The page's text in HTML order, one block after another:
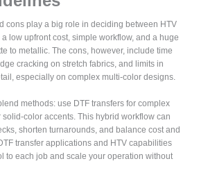
cons play a big role in deciding between HTV
low upfront cost, simple workflow, and a huge
to metallic. The cons, however, include time
cracking on stretch fabrics, and limits in
especially on complex multi-color designs.
methods: use DTF transfers for complex
solid-color accents. This hybrid workflow can
shorten turnarounds, and balance cost and
transfer applications and HTV capabilities
to each job and scale your operation without